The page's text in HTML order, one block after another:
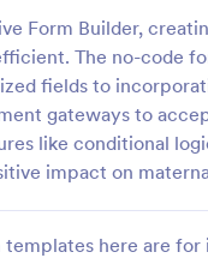
Form Builder,
The no-code
fields to
gateways to
like conditional
impact on
templates here are
allowing
manage
template
allowing you
instead of
Go to
Donation
1,854
902
219
254